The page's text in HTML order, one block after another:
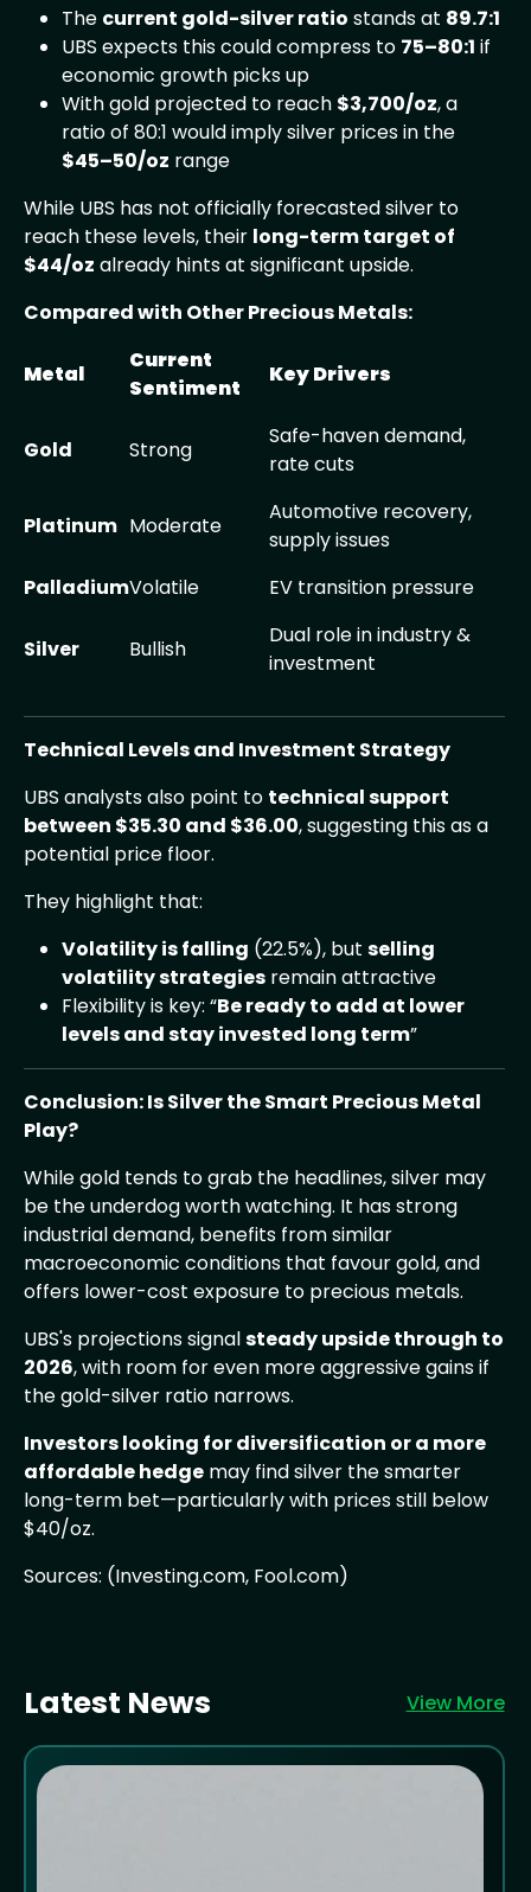
The current gold-silver ratio stands at 89.7:1
UBS expects this could compress to 75–80:1 if
economic growth picks up
With gold projected to reach $3,700/oz, a
ratio of 80:1 would imply silver prices in the
$45–50/oz range
While UBS has not officially forecasted silver to
reach these levels, their long-term target of
$44/oz already hints at significant upside.
Compared with Other Precious Metals:
Metal
Current
Sentiment
Key Drivers
Gold Strong
Safe-haven demand,
rate cuts
Platinum Moderate
Automotive recovery,
supply issues
PalladiumVolatile EV transition pressure
Silver Bullish
Dual role in industry &
investment
Technical Levels and Investment Strategy
UBS analysts also point to technical support
between $35.30 and $36.00, suggesting this as a
potential price floor.
They highlight that:
Volatility is falling (22.5%), butselling
volatility strategies remain attractive
Flexibility is key: “Be ready to add at lower
levels and stay invested long term”
Conclusion: Is Silver the Smart Precious Metal
Play?
While gold tends to grab the headlines, silver may
be the underdog worth watching. It has strong
industrial demand, benefits from similar
macroeconomic conditions that favour gold, and
offers lower-cost exposure to precious metals.
UBS's projections signalsteady upside through to
2026, with room for even more aggressive gains if
the gold-silver ratio narrows.
Investors looking for diversification or a more
affordable hedge may find silver the smarter
long-term bet—particularly with prices still below
$40/oz.
Sources: (Investing.com, Fool.com)
Latest News View More